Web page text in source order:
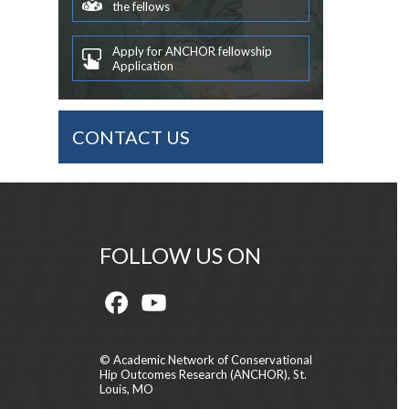
the fellows
Apply for ANCHOR fellowship
Application
CONTACT US
FOLLOW US ON
© Academic Network of Conservational
Hip Outcomes Research (ANCHOR), St.
Louis, MO